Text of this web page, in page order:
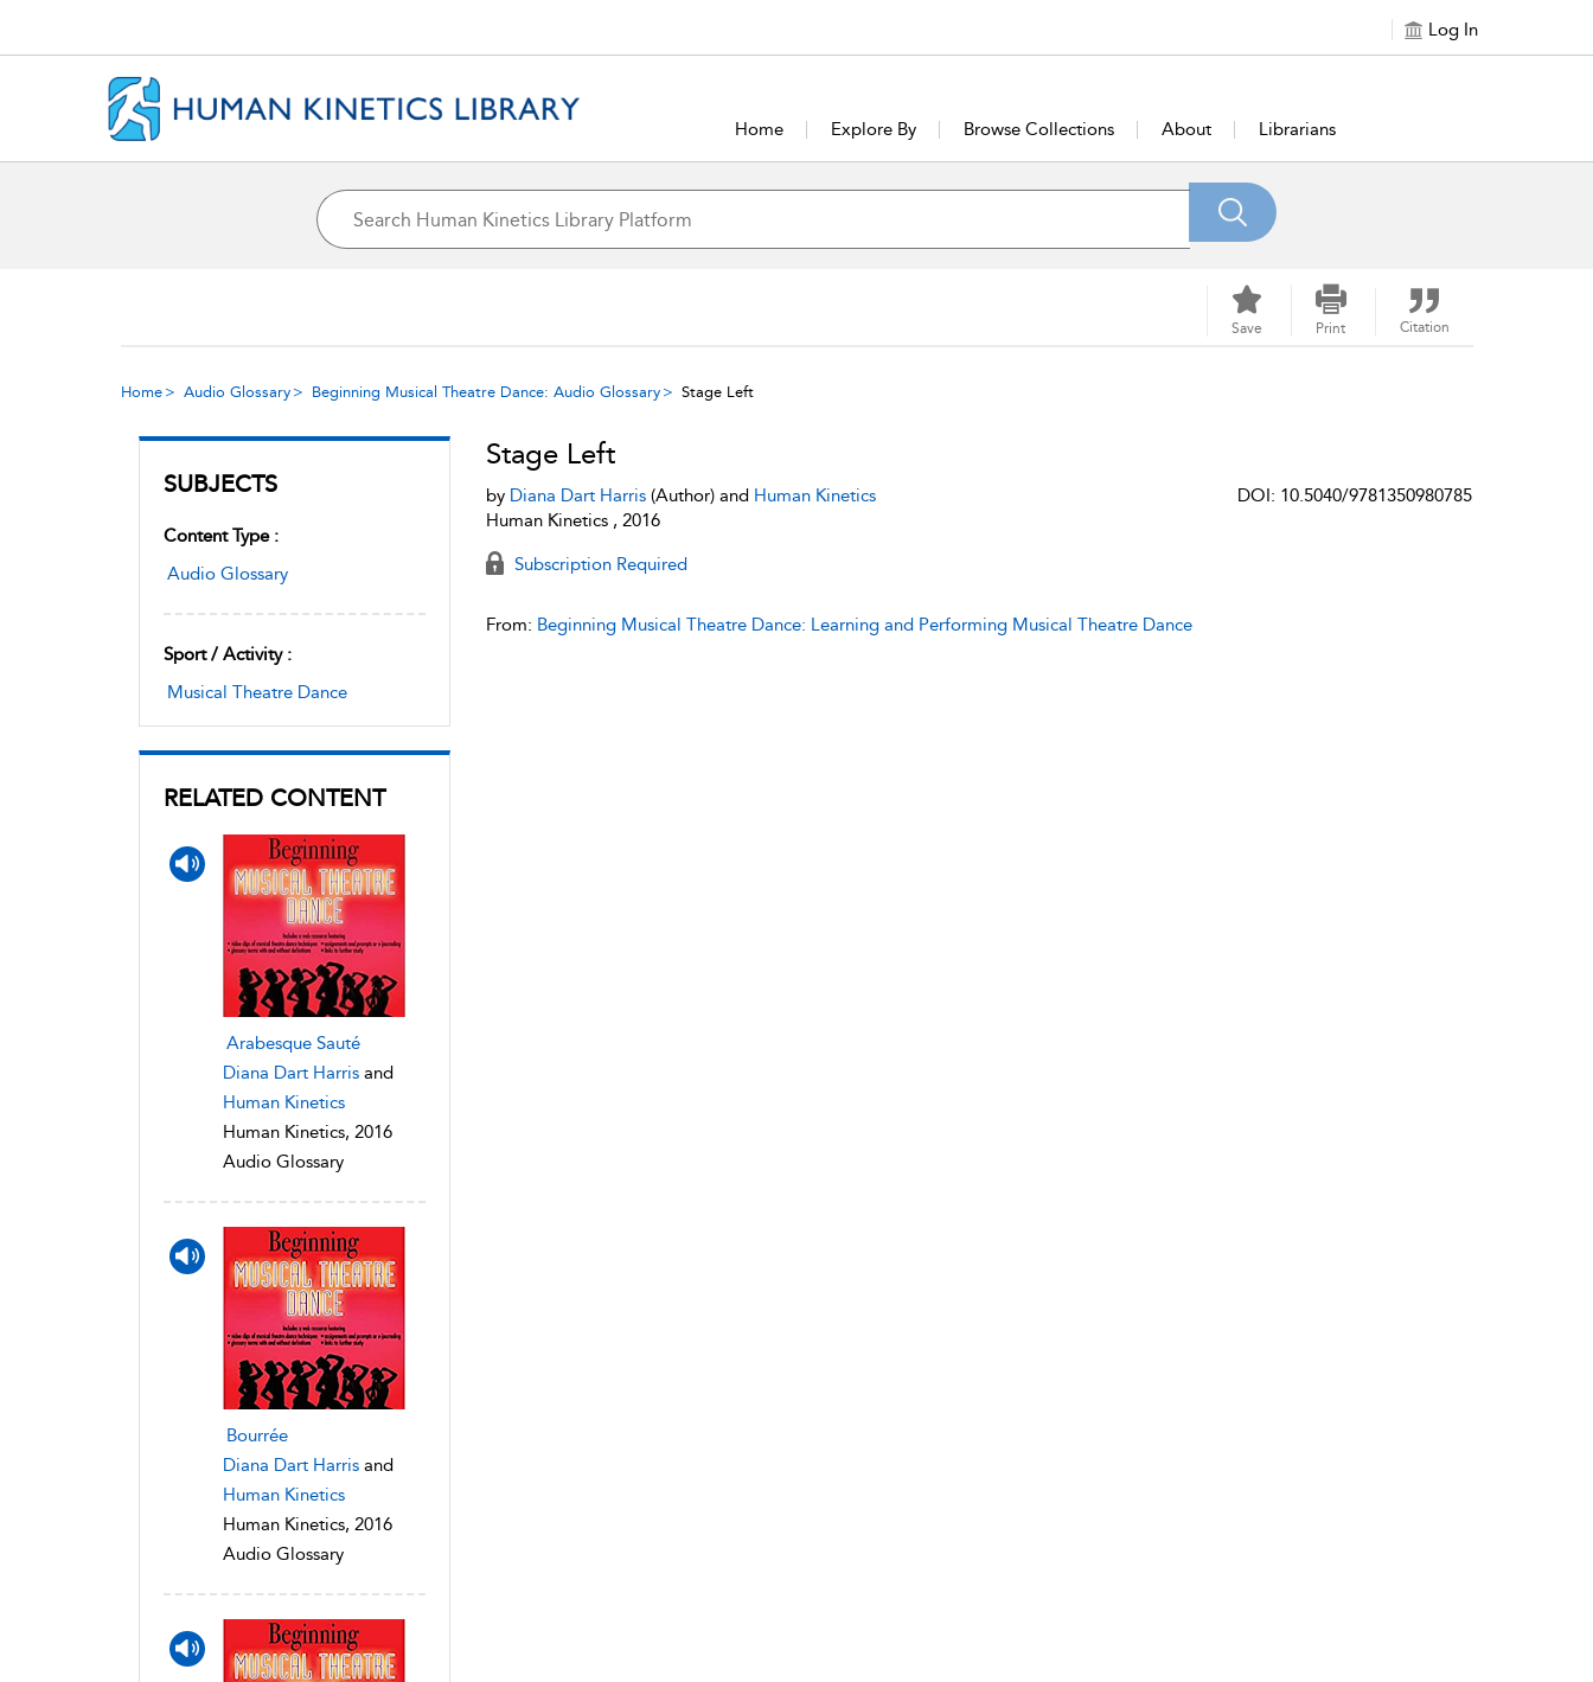
Log In
Home Explore By Browse Collections About Librarians
Save Print Citation
Home Audio Glossary Beginning Musical Theatre Dance: Audio Glossary Stage Left
SUBJECTS
Content Type :
Audio Glossary
Sport / Activity :
Musical Theatre Dance
RELATED CONTENT
Arabesque Sauté
Diana Dart Harris and
Human Kinetics
Human Kinetics, 2016
Audio Glossary
Bourrée
Diana Dart Harris and
Human Kinetics
Human Kinetics, 2016
Audio Glossary
Stage Left
by Diana Dart Harris(Author) and Human Kinetics
Human Kinetics , 2016
DOI: 10.5040/9781350980785
Subscription Required
From: Beginning Musical Theatre Dance: Learning and Performing Musical Theatre Dance